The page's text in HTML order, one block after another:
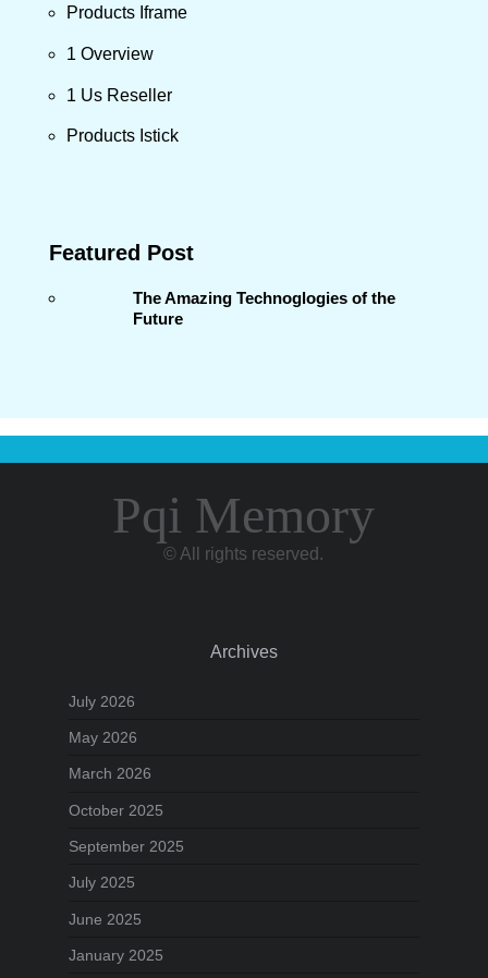
Products Iframe
1 Overview
1 Us Reseller
Products Istick
Featured Post
The Amazing Technoglogies of the
Future
Pqi Memory
© All rights reserved.
Archives
July 2026
May 2026
March 2026
October 2025
September 2025
July 2025
June 2025
January 2025